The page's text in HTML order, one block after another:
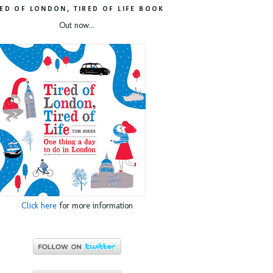
OF LONDON, TIRED OF LIFE BOOK
Out now...
Click herefor more information